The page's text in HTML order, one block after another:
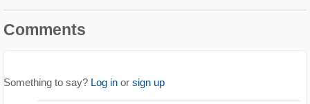
Comments
Something to say? Log in or sign up